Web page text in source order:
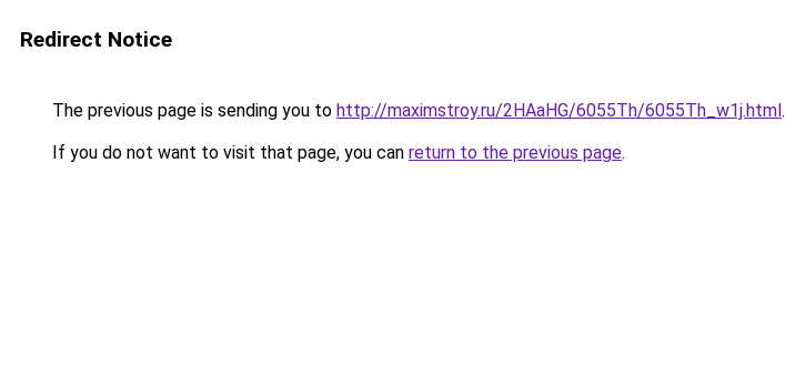
Redirect Notice
The previous page is sending you to http://maximstroy.ru/2HAaHG/6055Th/6055Th_w1j.html.
If you do not want to visit that page, you can return to the previous page.